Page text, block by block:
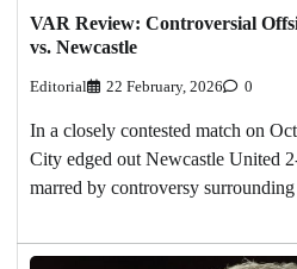
VAR Review: Controversial
vs. Newcastle
Editorial 22 February, 2026 0
In a closely contested match on
City edged out Newcastle United
marred by controversy